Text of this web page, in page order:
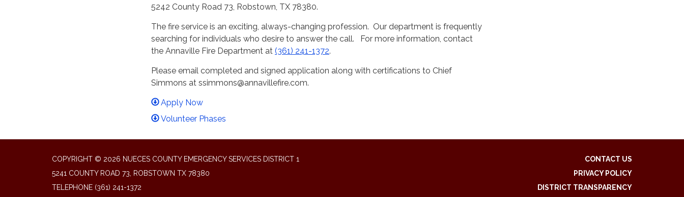
5242 County Road 73, Robstown, TX 78380.
The fire service is an exciting, always-changing profession. Our department is frequently
searching for individuals who desire to answer the call. For more information, contact
the Annaville Fire Department at (361) 241-1372.
Please email completed and signed application along with certifications to Chief
Simmons at ssimmons@annavillefire.com.
Apply Now
Volunteer Phases
COPYRIGHT © 2026 NUECES COUNTY EMERGENCY SERVICES DISTRICT 1
5241 COUNTY ROAD 73, ROBSTOWN TX 78380
TELEPHONE (361) 241-1372
CONTACT US
PRIVACY POLICY
DISTRICT TRANSPARENCY